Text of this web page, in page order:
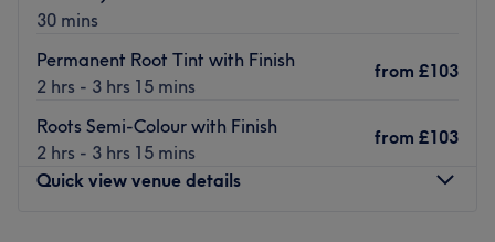
you arrive until you walk out the door.
Go to venue
30 mins
Permanent Root Tint with Finish
2 hrs - 3 hrs 15 mins
from £103
Roots Semi-Colour with Finish
2 hrs - 3 hrs 15 mins
from £103
Quick view venue details